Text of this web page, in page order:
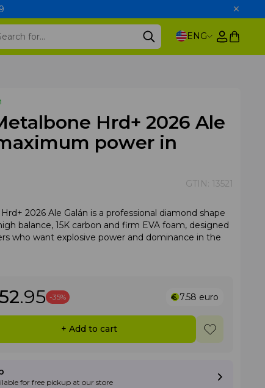
ENG
Hrd+ 2026 Ale
power in
GTIN: 13521
2026 Ale Galán is a professional diamond shape
balance, 15K carbon and firm EVA foam, designed
who want explosive power and dominance in the
.95 -35% 7.58 euro
+ Add to cart
for free pickup at our store